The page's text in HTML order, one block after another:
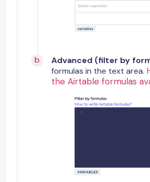
Advanced (filter by
formulas in the text area.
the Airtable formulas